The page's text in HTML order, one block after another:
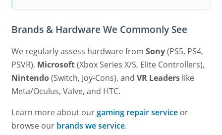
Brands & Hardware We Commonly See
We regularly assess hardware from Sony(PS5, PS4,
PSVR), Microsoft(Xbox Series X/S, Elite Controllers),
Nintendo(Switch, Joy-Cons), and VR Leaders like
Meta/Oculus, Valve, and HTC.
Learn more about ourgaming repair service or
browse our brands we service.